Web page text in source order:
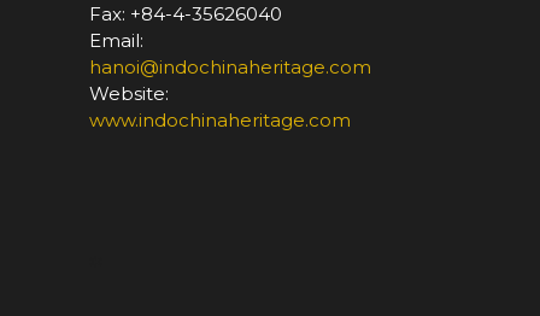
Fax: +84-4-35626040
Email:
hanoi@indochinaheritage.com
Website:
www.indochinaheritage.com